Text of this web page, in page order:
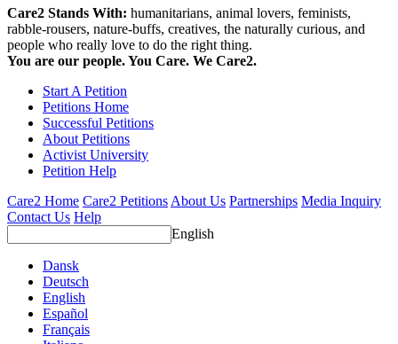
Care2 Stands With: humanitarians, animal lovers, feminists,
rabble-rousers, nature-buffs, creatives, the naturally curious, and
people who really love to do the right thing.
You are our people. You Care. We Care2.
Start A Petition
Petitions Home
Successful Petitions
About Petitions
Activist University
Petition Help
Care2 Home Care2 Petitions About Us Partnerships Media Inquiry
Contact Us Help
English
Dansk
Deutsch
English
Español
Français